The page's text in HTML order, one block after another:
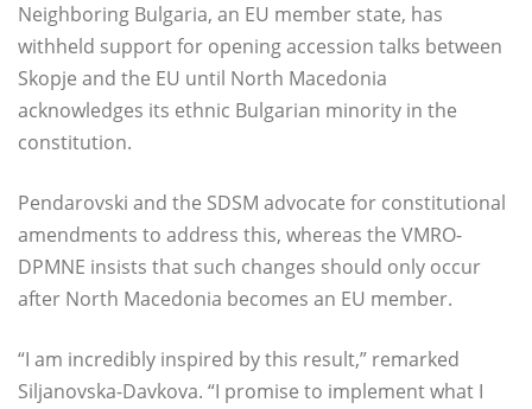
Neighboring Bulgaria, an EU member state, has
withheld support for opening accession talks between
Skopje and the EU until North Macedonia
acknowledges its ethnic Bulgarian minority in the
constitution.
Pendarovski and the SDSM advocate for constitutional
amendments to address this, whereas the VMRO-
DPMNE insists that such changes should only occur
after North Macedonia becomes an EU member.
“I am incredibly inspired by this result,” remarked
Siljanovska-Davkova. “I promise to implement what I